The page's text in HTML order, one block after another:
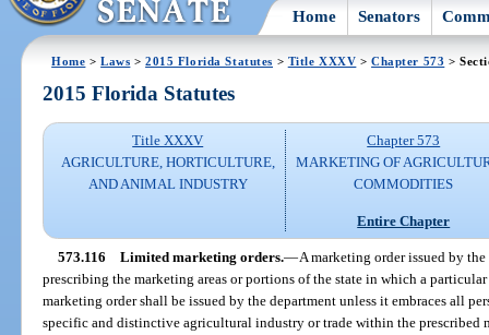
Home Senators
Home >Laws >2015 Florida Statutes > Title XXXV >Chapter 573 >
2015 Florida Statutes
Title XXXV
AGRICULTURE, HORTICULTURE,
AND ANIMAL INDUSTRY
Chapter 573
MARKETING OF
COMMODITIES
Entire Chapter
573.116 Limited marketing orders.—A marketing order issued by
prescribing the marketing areas or portions of the state in which a
marketing order shall be issued by the department unless it embraces all
specific and distinctive agricultural industry or trade within the prescribed